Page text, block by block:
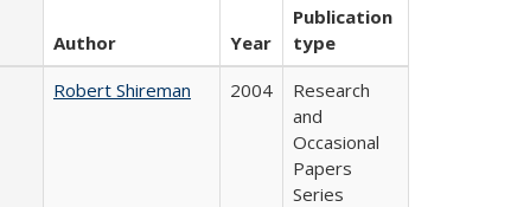
Author Year
Publication
type
Robert Shireman 2004
Research
and
Occasional
Papers
Series